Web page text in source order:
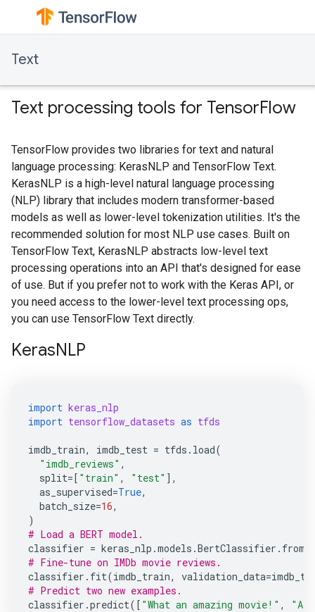
Text
Text processing tools for TensorFlow
TensorFlow provides two libraries for text and natural
language processing: KerasNLP and TensorFlow Text.
KerasNLP is a high-level natural language processing
(NLP) library that includes modern transformer-based
models as well as lower-level tokenization utilities. It's the
recommended solution for most NLP use cases. Built on
TensorFlow Text, KerasNLP abstracts low-level text
processing operations into an API that's designed for ease
of use. But if you prefer not to work with the Keras API, or
you need access to the lower-level text processing ops,
you can use TensorFlow Text directly.
KerasNLP
import keras_nlp
import tensorflow_datasets as tfds
imdb_train, imdb_test = tfds . load(
"imdb_reviews" ,
split=[ "train" , "test" ],
as_supervised=True,
batch_size=16,
)
# Load a BERT model.
classifier = keras_nlp .models .BertClassifier .
# Fine-tune on IMDb movie reviews.
classifier . fit(imdb_train, validation_data=
# Predict two new examples.
classifier .predict([ "What an amazing movie!" , "A